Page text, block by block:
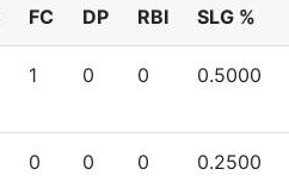
FC DP RBI SLG %
1 0 0 0.5000
0 0 0 0.2500